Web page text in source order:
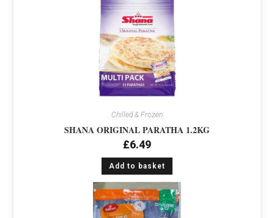
Chilled & Frozen
SHANA ORIGINAL PARATHA 1.2KG
£6.49
Add to basket